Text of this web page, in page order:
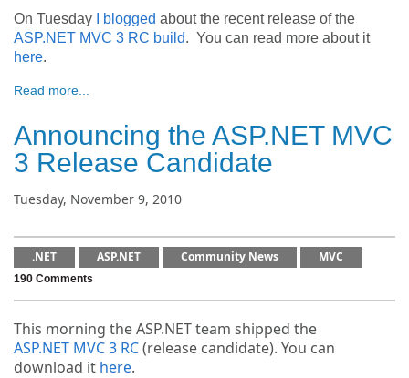
On Tuesday I blogged about the recent release of the
ASP.NET MVC 3 RC build. You can read more about it
here.
Read more...
Announcing the ASP.NET MVC
3 Release Candidate
Tuesday, November 9, 2010
.NET ASP.NET Community News MVC
190 Comments
This morning the ASP.NET team shipped the
ASP.NET MVC 3 RC(release candidate). You can
download it here.